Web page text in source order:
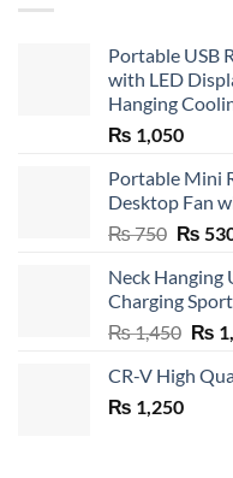
Portable USB
with LED
Hanging
₨ 1,050
Portable Mini
Desktop Fan
₨750
was:
₨
₨
Neck Hanging
Charging
₨1,450
was:
₨
CR-V High
₨ 1,250